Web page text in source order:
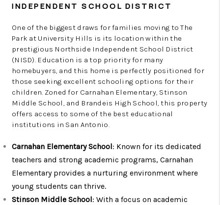
INDEPENDENT SCHOOL DISTRICT
One of the biggest draws for families moving to The
Park at University Hills is its location within the
prestigious Northside Independent School District
(NISD). Education is a top priority for many
homebuyers, and this home is perfectly positioned for
those seeking excellent schooling options for their
children. Zoned for Carnahan Elementary, Stinson
Middle School, and Brandeis High School, this property
offers access to some of the best educational
institutions in San Antonio.
Carnahan Elementary School: Known for its dedicated
teachers and strong academic programs, Carnahan
Elementary provides a nurturing environment where
young students can thrive.
Stinson Middle School: With a focus on academic